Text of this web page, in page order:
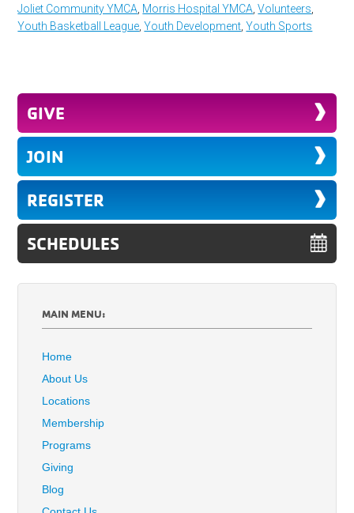
Joliet Community YMCA Morris Hospital YMCA ,Volunteers
Youth Basketball League ,Youth Development ,Youth Sports
GIVE
JOIN
REGISTER
SCHEDULES
MAIN MENU:
Home
About Us
Locations
Membership
Programs
Giving
Blog